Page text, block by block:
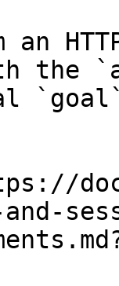
an
the
and-